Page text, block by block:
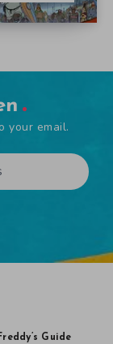
your email.
Guide